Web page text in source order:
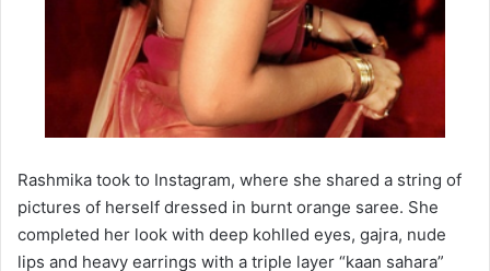
Rashmika took to Instagram, where she shared a string of
pictures of herself dressed in burnt orange saree. She
completed her look with deep kohlled eyes, gajra, nude
lips and heavy earrings with a triple layer “kaan sahara”